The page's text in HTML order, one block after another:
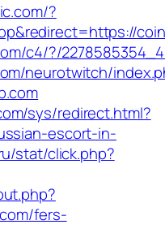
?
c4/?/
neurotwitch/
sys/redirect.html?
escort-in-
stat/click.php?
fers-